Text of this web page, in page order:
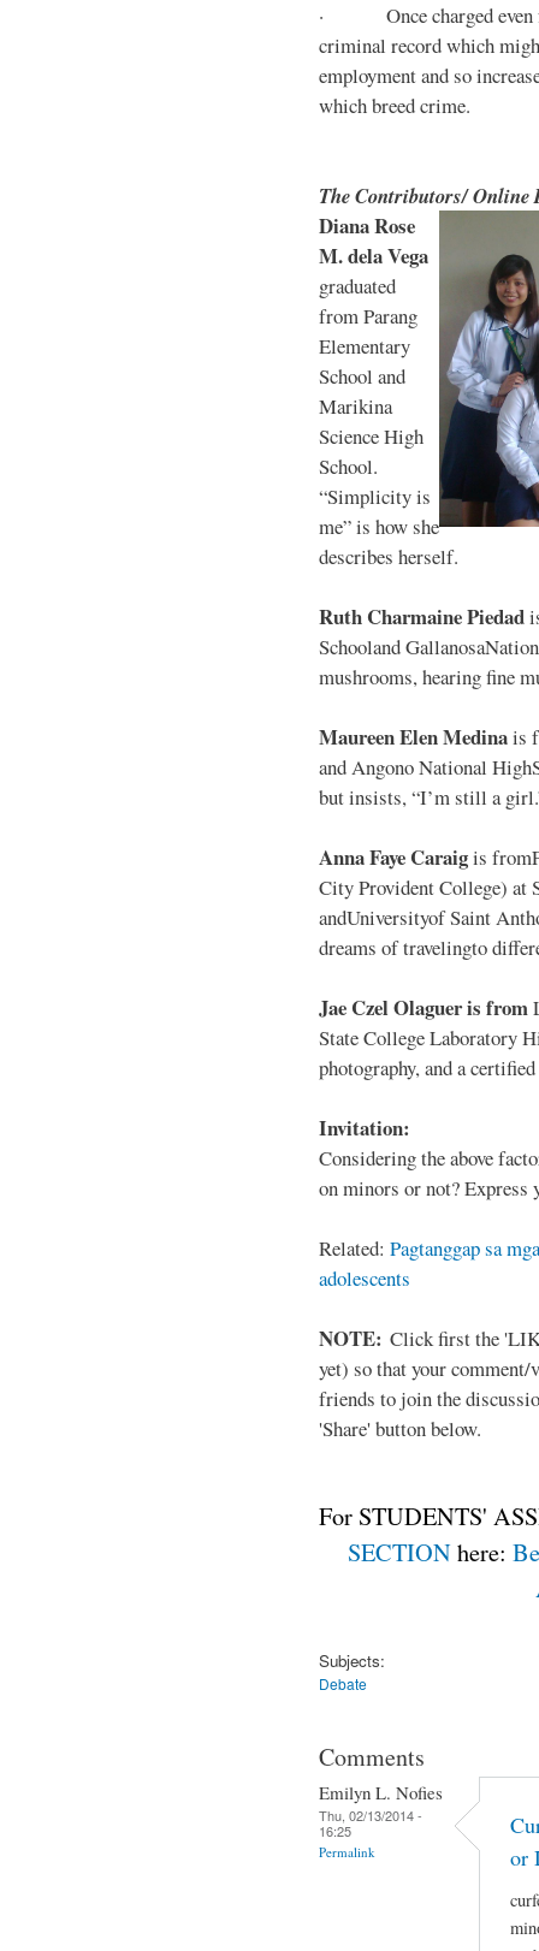
· Once charged even
criminal record which
employment and so
which breed crime.
The Contributors/ Online
Diana Rose
M. dela Vega
graduated
from Parang
Elementary
School and
Marikina
Science High
School.
“Simplicity is
me” is how she
describes herself.
Ruth Charmaine Piedad
Schooland
mushrooms, hearing fine
Maureen Elen Medinais
and Angono National
but insists, “I’m still a
Anna Faye Caraigis
City Provident College) at
andUniversityof Saint
dreams of travelingto
Jae Czel Olaguer is from
State College Laboratory
photography, and a
Invitation:
Considering the above
on minors or not?
Related: Pagtanggap sa
adolescents
NOTE: Click first the
yet) so that your
friends to join the
'Share' button below.
For STUDENTS'
SECTIONhere:
Subjects:
Debate
Comments
Emilyn L. Nofies
Thu, 02/13/2014 -
16:25
Permalink
or